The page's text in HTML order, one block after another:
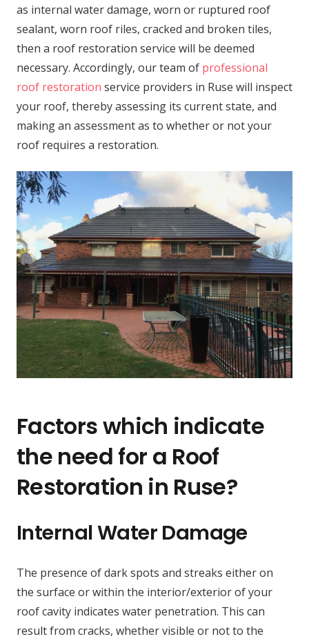
as internal water damage, worn or ruptured roof
sealant, worn roof riles, cracked and broken tiles,
then a roof restoration service will be deemed
necessary. Accordingly, our team of professional
roof restoration service providers in Ruse will inspect
your roof, thereby assessing its current state, and
making an assessment as to whether or not your
roof requires a restoration.
Factors which indicate
the need for a Roof
Restoration in Ruse?
Internal Water Damage
The presence of dark spots and streaks either on
the surface or within the interior/exterior of your
roof cavity indicates water penetration. This can
result from cracks, whether visible or not to the